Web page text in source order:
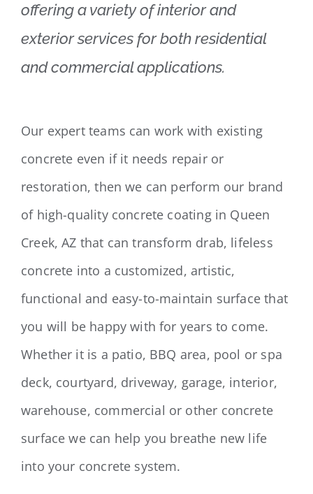
offering a variety of interior and
exterior services for both residential
and commercial applications.
Our expert teams can work with existing
concrete even if it needs repair or
restoration, then we can perform our brand
of high-quality concrete coating in Queen
Creek, AZ that can transform drab, lifeless
concrete into a customized, artistic,
functional and easy-to-maintain surface that
you will be happy with for years to come.
Whether it is a patio, BBQ area, pool or spa
deck, courtyard, driveway, garage, interior,
warehouse, commercial or other concrete
surface we can help you breathe new life
into your concrete system.